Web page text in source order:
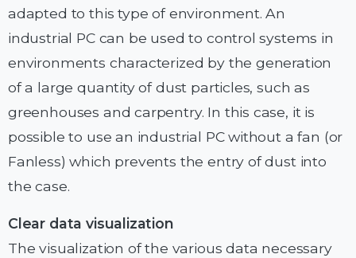
adapted to this type of environment. An
industrial PC can be used to control systems in
environments characterized by the generation
of a large quantity of dust particles, such as
greenhouses and carpentry. In this case, it is
possible to use an industrial PC without a fan (or
Fanless) which prevents the entry of dust into
the case.
Clear data visualization
The visualization of the various data necessary